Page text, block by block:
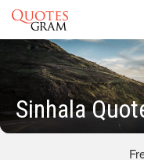
Sinhala